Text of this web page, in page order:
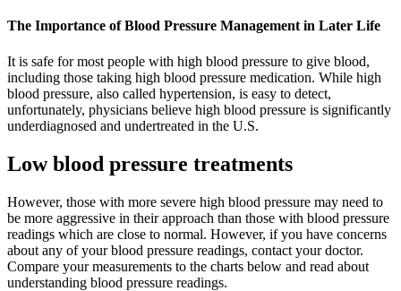
The Importance of Blood Pressure Management in Later Life
It is safe for most people with high blood pressure to give blood,
including those taking high blood pressure medication. While high
blood pressure, also called hypertension, is easy to detect,
unfortunately, physicians believe high blood pressure is significantly
underdiagnosed and undertreated in the U.S.
Low blood pressure treatments
However, those with more severe high blood pressure may need to
be more aggressive in their approach than those with blood pressure
readings which are close to normal. However, if you have concerns
about any of your blood pressure readings, contact your doctor.
Compare your measurements to the charts below and read about
understanding blood pressure readings.